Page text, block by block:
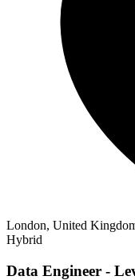
London, United
Hybrid
Data Engineer -